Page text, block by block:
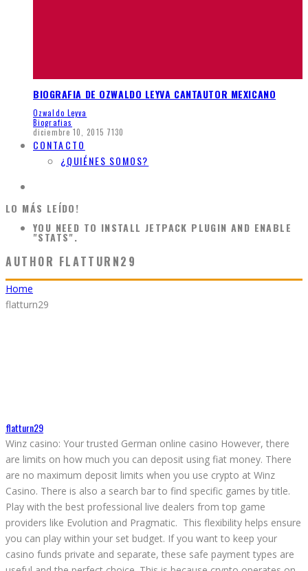
BIOGRAFIA DE OZWALDO LEYVA CANTAUTOR MEXICANO
Ozwaldo Leyva
Biografias
diciembre 10, 2015 7130
CONTACTO
¿QUIÉNES SOMOS?
LO MÁS LEÍDO!
YOU NEED TO INSTALL JETPACK PLUGIN AND ENABLE
"STATS".
AUTHOR FLATTURN29
Home
flatturn29
flatturn29
Winz casino: Your trusted German online casino However, there
are limits on how much you can deposit using fiat money. There
are no maximum deposit limits when you use crypto at Winz
Casino. There is also a search bar to find specific games by title.
Play with the best professional live dealers from top game
providers like Evolution and Pragmatic. This flexibility helps ensure
you can play within your set budget. If you want to keep your
casino funds private and separate, these safe payment types are